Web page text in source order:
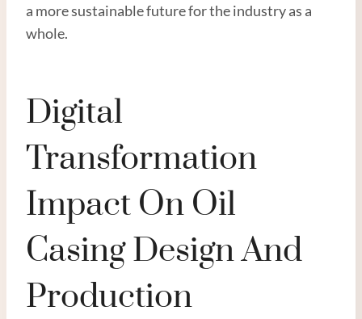
a more sustainable future for the industry as a
whole.
Digital
Transformation
Impact On Oil
Casing Design And
Production